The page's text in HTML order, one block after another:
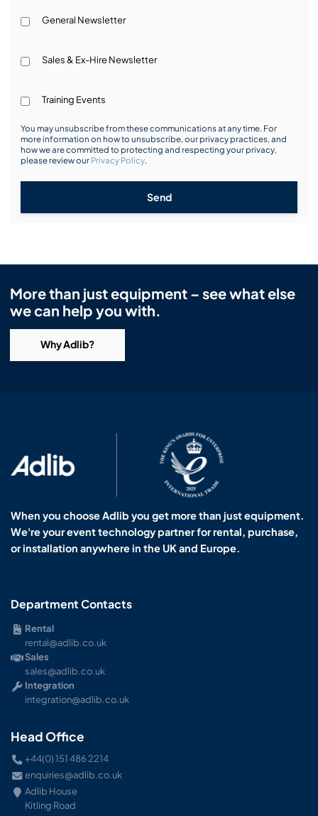
General Newsletter
Sales & Ex-Hire Newsletter
Training Events
You may unsubscribe from these communications at any time. For
more information on how to unsubscribe, our privacy practices, and
how we are committed to protecting and respecting your privacy,
please review our Privacy Policy.
Send
More than just equipment – see what else
we can help you with.
Why Adlib?
When you choose Adlib you get more than just equipment.
We're your event technology partner for rental, purchase,
or installation anywhere in the UK and Europe.
Department Contacts
Rental
rental@adlib.co.uk
Sales
sales@adlib.co.uk
Integration
integration@adlib.co.uk
Head Office
+44(0) 151 486 2214
enquiries@adlib.co.uk
Adlib House
Kitling Road